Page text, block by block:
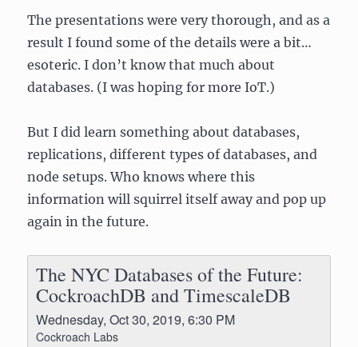
The presentations were very thorough, and as a
result I found some of the details were a bit…
esoteric. I don’t know that much about
databases. (I was hoping for more IoT.)
But I did learn something about databases,
replications, different types of databases, and
node setups. Who knows where this
information will squirrel itself away and pop up
again in the future.
The NYC Databases of the Future:
CockroachDB and TimescaleDB
Wednesday, Oct 30, 2019, 6:30 PM
Cockroach Labs